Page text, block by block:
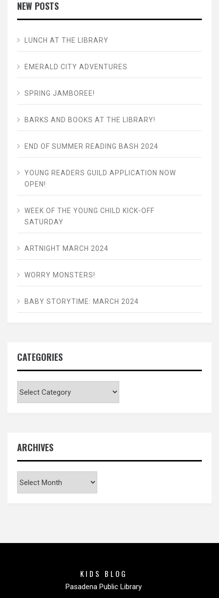
NEW POSTS
LUNCH AT THE LIBRARY
EMERALD CITY ADVENTURES
SPRING JAMBOREE!
BARKS AND BOOKS AT THE LIBRARY!
END OF SUMMER READING BASH 2024
YOUNG READERS GUILD APPLICATION NOW
OPEN!
WEEK OF THE YOUNG CHILD KICK-OFF
SATURDAY
ARTNIGHT MARCH 2024
WORRY MONSTERS!
BABY STORYTIME: MARCH 2024
CATEGORIES
ARCHIVES
KIDS BLOG
Pasadena Public Library